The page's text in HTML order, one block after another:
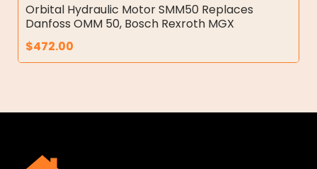
Orbital Hydraulic Motor SMM50 Replaces
Danfoss OMM 50, Bosch Rexroth MGX
$472.00